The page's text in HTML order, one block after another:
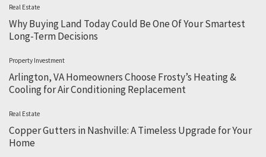
Real Estate
Why Buying Land Today Could Be One Of Your Smartest
Long-Term Decisions
Property Investment
Arlington, VA Homeowners Choose Frosty’s Heating &
Cooling for Air Conditioning Replacement
Real Estate
Copper Gutters in Nashville: A Timeless Upgrade for Your
Home